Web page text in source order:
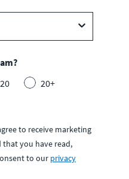
20+
to receive marketing
that you have read,
to our privacy